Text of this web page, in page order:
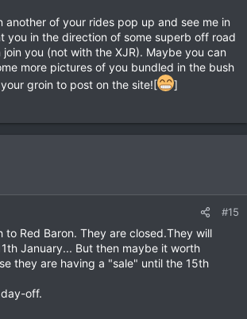
another of your rides pop up and see me in
you in the direction of some superb off road
you (not with the XJR). Maybe you can
more pictures of you bundled in the bush
groin to post on the site![
]
#15
to Red Baron. They are closed.They will
January... But then maybe it worth
they are having a "sale" until the 15th
off.